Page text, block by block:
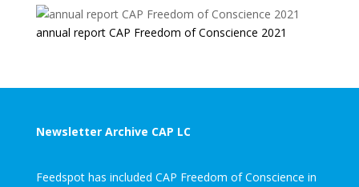
annual report CAP Freedom of Conscience 2021
Newsletter Archive CAP LC
Feedspot has included CAP Freedom of Conscience in